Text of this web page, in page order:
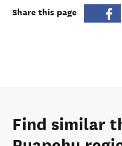
Share this page
Find similar